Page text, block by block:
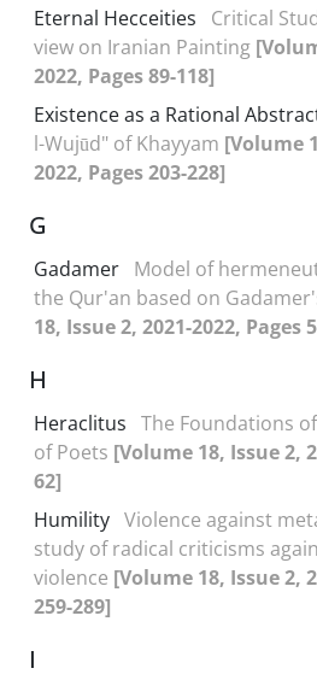
Eternal Hecceities
Critical
view on Iranian Painting
2022, Pages 89-118]
Existence as a Rational
l-Wujūd" of Khayyam [Volume
2022, Pages 203-228]
G
Gadamer Model of
the Qur'an based on
18, Issue 2, 2021-2022, Pages
H
Heraclitus The Foundations
of Poets [Volume 18, Issue 2,
62]
Humility Violence against
study of radical criticisms
violence [Volume 18, Issue 2,
259-289]
I